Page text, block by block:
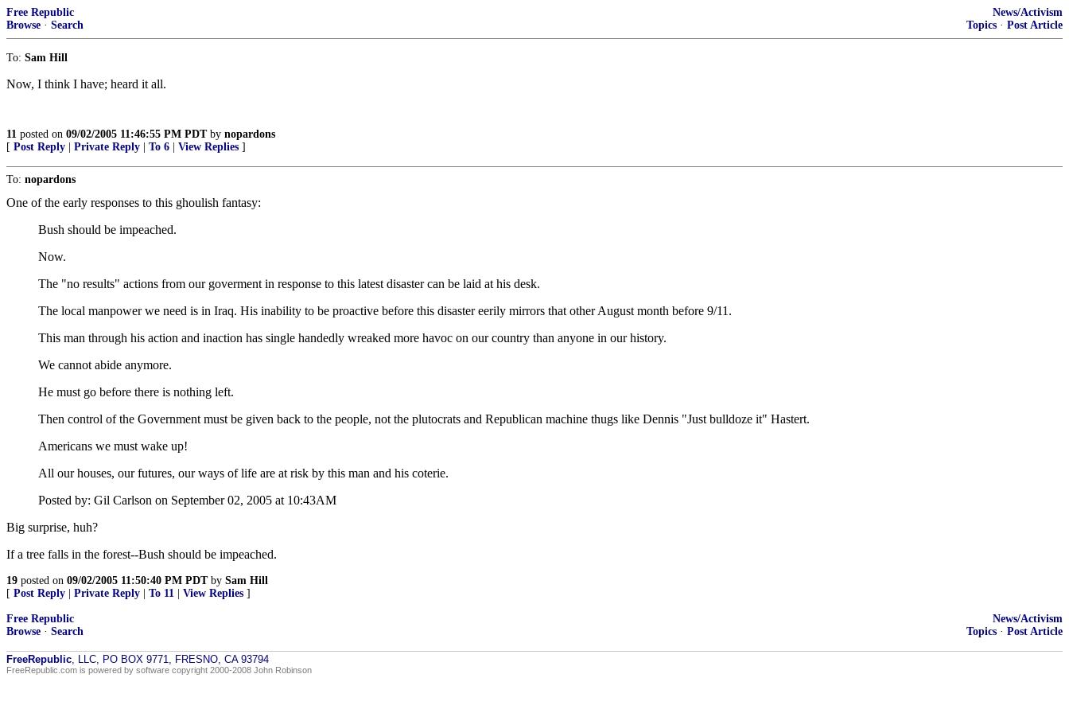
Free Republic
Browse · Search
News/Activism
Topics · Post Article
To: Sam Hill
Now, I think I have; heard it all.
11 posted on 09/02/2005 11:46:55 PM PDTby nopardons
[ Post Reply Private Reply To 6 View Replies ]
To: nopardons
One of the early responses to this ghoulish fantasy:
Bush should be impeached.
Now.
The "no results" actions from our goverment in response to this latest disaster can be laid at his desk.
The local manpower we need is in Iraq. His inability to be proactive before this disaster eerily mirrors that other August month before 9/11.
This man through his action and inaction has single handedly wreaked more havoc on our country than anyone in our history.
We cannot abide anymore.
He must go before there is nothing left.
Then control of the Government must be given back to the people, not the plutocrats and Republican machine thugs like Dennis "Just bulldoze it" Hastert.
Americans we must wake up!
All our houses, our futures, our ways of life are at risk by this man and his coterie.
Posted by: Gil Carlson on September 02, 2005 at 10:43AM
Big surprise, huh?
If a tree falls in the forest--Bush should be impeached.
19 posted on 09/02/2005 11:50:40 PM PDTby Sam Hill
[ Post Reply Private Reply To 11 View Replies ]
Free Republic
Browse · Search
News/Activism
Topics · Post Article
FreeRepublic, LLC, PO BOX 9771, FRESNO, CA 93794
FreeRepublic.com is powered by software copyright 2000-2008 John Robinson